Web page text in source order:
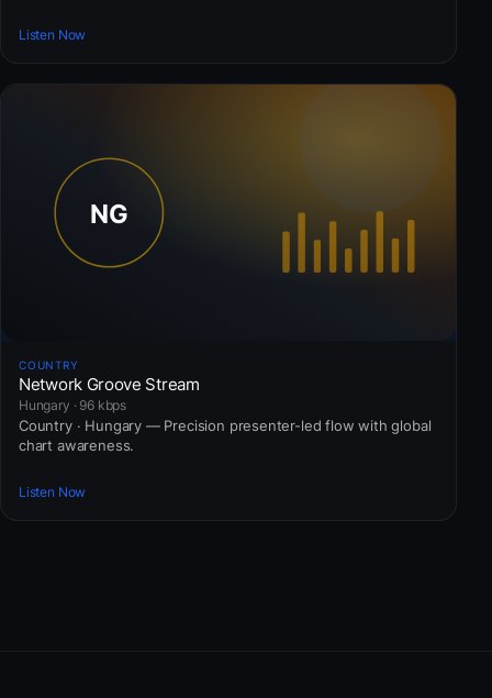
Listen Now
COUNTRY
Network Groove Stream
Hungary · 96 kbps
Country · Hungary — Precision presenter-led flow with global
chart awareness.
Listen Now